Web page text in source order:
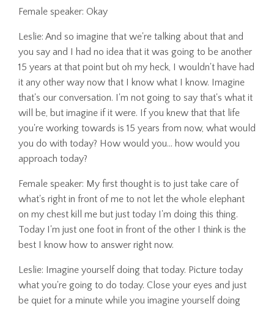
Female speaker: Okay
Leslie: And so imagine that we're talking about that and
you say and I had no idea that it was going to be another
15 years at that point but oh my heck, I wouldn't have had
it any other way now that I know what I know. Imagine
that's our conversation. I'm not going to say that's what it
will be, but imagine if it were. If you knew that that life
you're working towards is 15 years from now, what would
you do with today? How would you... how would you
approach today?
Female speaker: My first thought is to just take care of
what's right in front of me to not let the whole elephant
on my chest kill me but just today I'm doing this thing.
Today I'm just one foot in front of the other I think is the
best I know how to answer right now.
Leslie: Imagine yourself doing that today. Picture today
what you're going to do today. Close your eyes and just
be quiet for a minute while you imagine yourself doing